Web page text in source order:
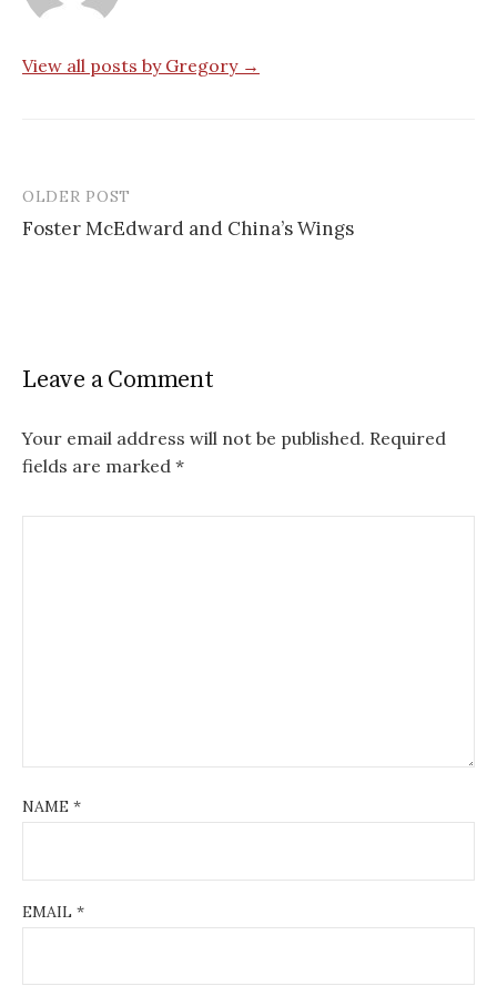
View all posts by Gregory →
Post
navigation
OLDER POST
Foster McEdward and China’s Wings
Leave a Comment
Your email address will not be published. Required
fields are marked *
NAME *
EMAIL *